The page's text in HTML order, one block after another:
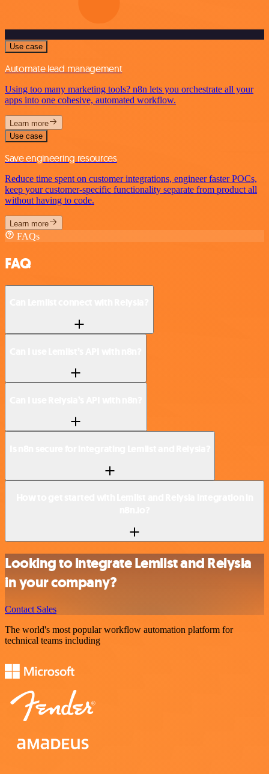
Use case
Automate lead management
Using too many marketing tools? n8n lets you orchestrate all your
apps into one cohesive, automated workflow.
Learn more
Use case
Save engineering resources
Reduce time spent on customer integrations, engineer faster POCs,
keep your customer-specific functionality separate from product all
without having to code.
Learn more
FAQs
FAQ
Looking to integrate Lemlist and Relysia
in your company?
Contact Sales
The world's most popular workflow automation platform for
technical teams including